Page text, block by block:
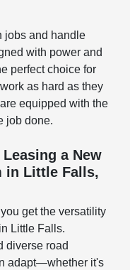
jobs and handle
with power and
perfect choice for
as hard as they
equipped with the
job done.
a New
in Little Falls,
get the versatility
Little Falls.
diverse road
adapt—whether it's